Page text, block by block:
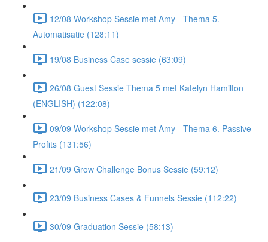
12/08 Workshop Sessie met Amy - Thema 5.
Automatisatie (128:11)
19/08 Business Case sessie (63:09)
26/08 Guest Sessie Thema 5 met Katelyn Hamilton
(ENGLISH) (122:08)
09/09 Workshop Sessie met Amy - Thema 6. Passive
Profits (131:56)
21/09 Grow Challenge Bonus Sessie (59:12)
23/09 Business Cases & Funnels Sessie (112:22)
30/09 Graduation Sessie (58:13)